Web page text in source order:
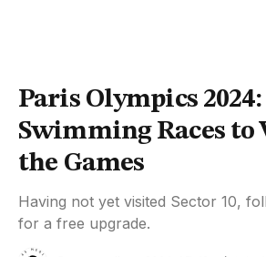
Paris Olympics
Swimming Races to
the Games
Having not yet visited Sector 10,
for a free upgrade.